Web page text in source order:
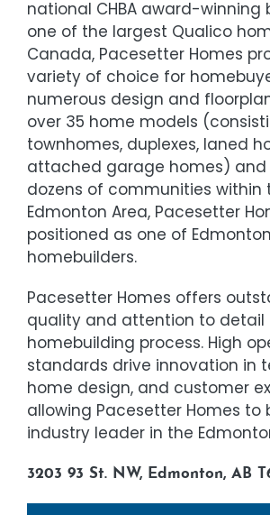
national CHBA award-winning
one of the largest Qualico
Canada, Pacesetter Homes
variety of choice for
numerous design and
over 35 home models
townhomes, duplexes, laned
attached garage homes) and
dozens of communities within
Edmonton Area, Pacesetter
positioned as one of
homebuilders.
Pacesetter Homes offers
quality and attention to detail
homebuilding process. High
standards drive innovation in
home design, and customer
allowing Pacesetter Homes to
industry leader in the
3203 93 St. NW, Edmonton, AB